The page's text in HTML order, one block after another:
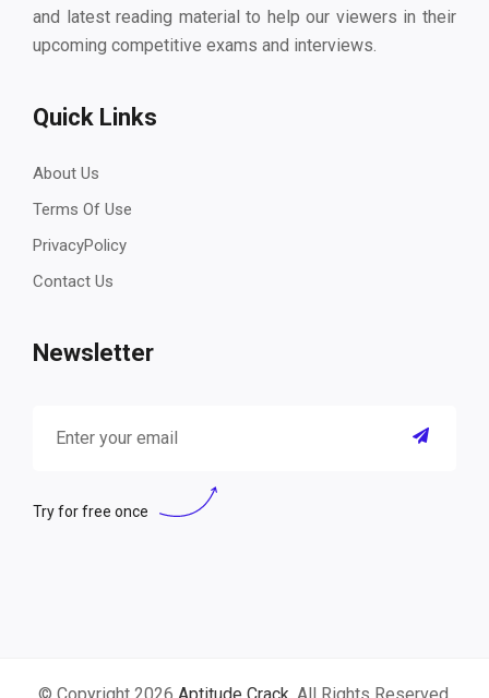
and latest reading material to help our viewers in their
upcoming competitive exams and interviews.
Quick Links
About Us
Terms Of Use
PrivacyPolicy
Contact Us
Newsletter
Try for free once